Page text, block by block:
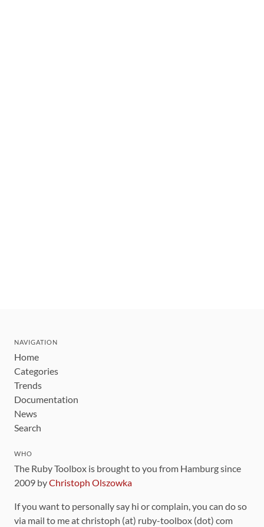
NAVIGATION
Home
Categories
Trends
Documentation
News
Search
WHO
The Ruby Toolbox is brought to you from Hamburg since
2009 byChristoph Olszowka
If you want to personally say hi or complain, you can do so
via mail to me at christoph (at) ruby-toolbox (dot) com